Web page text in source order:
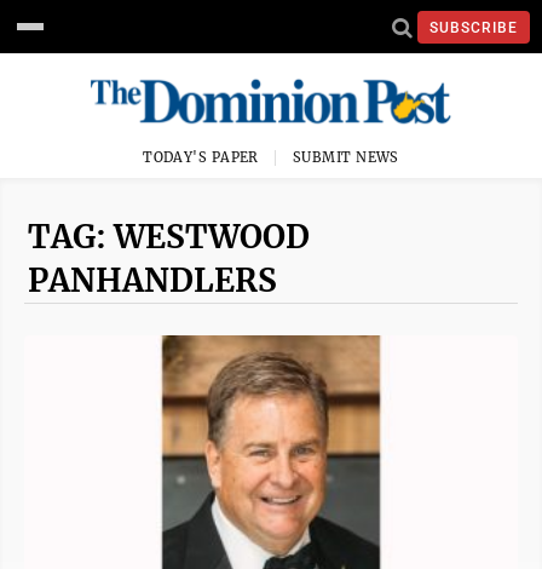
SUBSCRIBE
TODAY'S PAPER SUBMIT NEWS
TAG: WESTWOOD
PANHANDLERS